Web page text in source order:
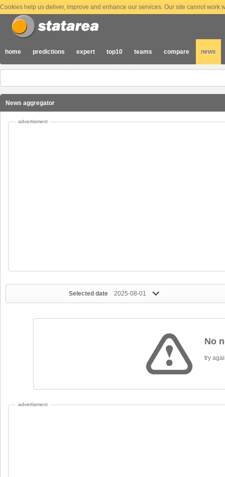
Cookies help us deliver, improve and enhance our services. Our site cannot
home predictions expert top10 teams compare news
News aggregator
advertisment
Selected date 2025-08-01
No
try
advertisment